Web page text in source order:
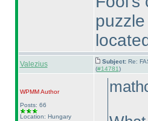
Valezius Subject: Re:
(#14781)
WPMMAuthor
Posts: 66
Location: Hungary